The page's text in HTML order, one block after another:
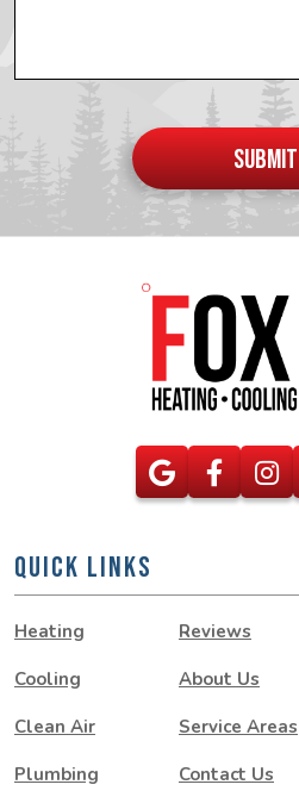
SUBMIT
QUICK LINKS
Heating
Cooling
Clean Air
Plumbing
Reviews
About Us
Service Areas
Contact Us